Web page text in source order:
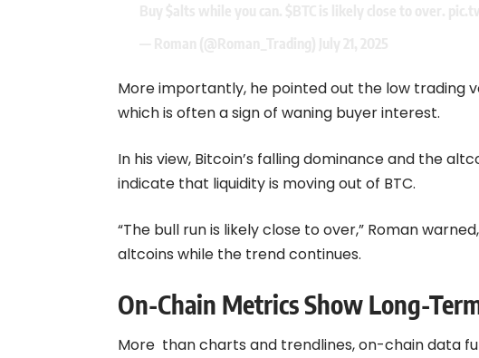
More importantly, he pointed out the low trading
which is often a sign of waning buyer interest.
In his view, Bitcoin’s falling dominance and the
indicate that liquidity is moving out of BTC.
“The bull run is likely close to over,” Roman
altcoins while the trend continues.
On-Chain Metrics Show Long-
More than charts and trendlines, on-chain data